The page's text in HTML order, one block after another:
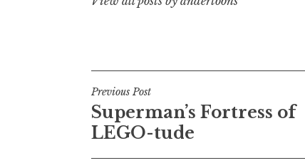
Post
navigation
Previous Post
Superman’s Fortress of
LEGO-tude